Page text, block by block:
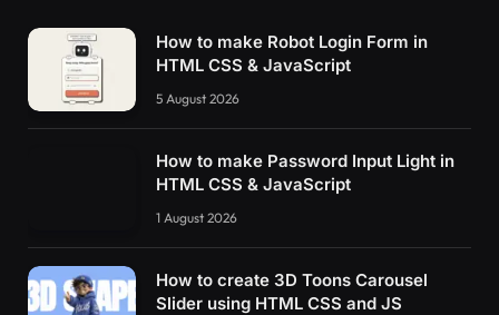
How to make Robot Login Form in
HTML CSS & JavaScript
5 August 2026
How to make Password Input Light in
HTML CSS & JavaScript
1 August 2026
How to create 3D Toons Carousel
Slider using HTML CSS and JS